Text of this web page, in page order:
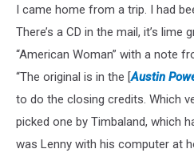
I came home from a trip. I had
There’s a CD in the mail, it’s lime
“American Woman” with a note
“The original is in the [Austin
to do the closing credits. Which
picked one by Timbaland, which
was Lenny with his computer at